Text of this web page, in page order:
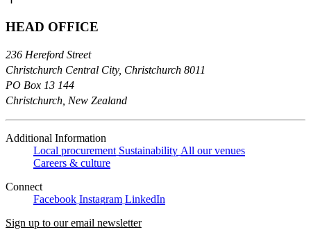
HEAD OFFICE
236 Hereford Street
Christchurch Central City, Christchurch 8011
PO Box 13 144
Christchurch, New Zealand
Additional Information
Local procurement Sustainability All our venues
Careers & culture
Connect
Facebook Instagram LinkedIn
Sign up to our email newsletter